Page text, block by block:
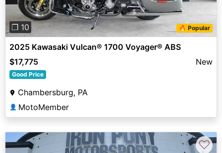
❐ 10 🔥 Popular
2025 Kawasaki Vulcan® 1700 Voyager® ABS
$17,775
New
Good Price
Chambersburg, PA
👤 MotoMember
♡